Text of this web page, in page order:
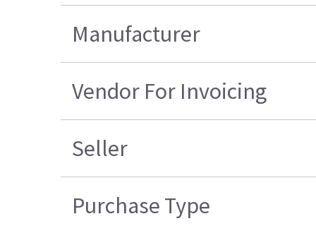
Manufacturer
Vendor For Invoicing
Seller
Purchase Type